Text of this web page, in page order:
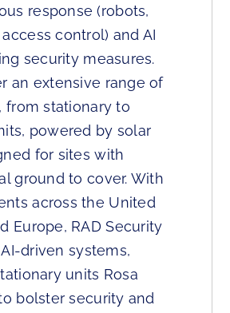
response (robots,
control) and AI
security measures.
an extensive range of
from stationary to
powered by solar
for sites with
ground to cover. With
across the United
Europe, RAD Security
driven systems,
units Rosa
bolster security and